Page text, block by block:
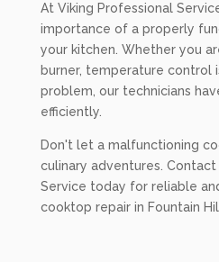
At Viking Professional
importance of a properly
your kitchen. Whether you
burner, temperature control
problem, our technicians
efficiently.
Don't let a malfunctioning
culinary adventures.
Service today for reliable
cooktop repair in Fountain